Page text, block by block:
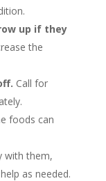
up if they
the
Call for
foods can
with them,
as needed.